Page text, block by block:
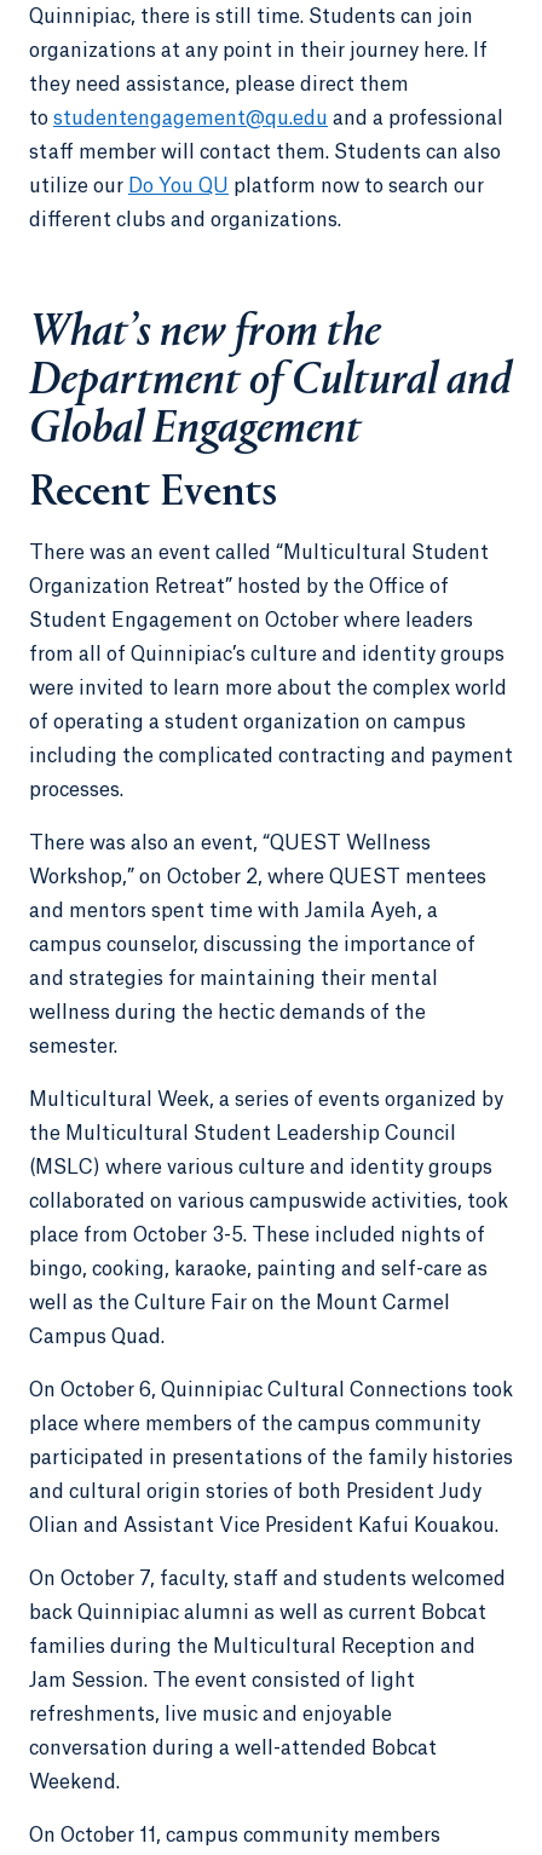
Quinnipiac, there is still time. Students can join
organizations at any point in their journey here. If
they need assistance, please direct them
to studentengagement@qu.edu and a professional
staff member will contact them. Students can also
utilize our Do You QU platform now to search our
different clubs and organizations.
What’s new from the
Department of Cultural and
Global Engagement
Recent Events
There was an event called “Multicultural Student
Organization Retreat” hosted by the Office of
Student Engagement on October where leaders
from all of Quinnipiac’s culture and identity groups
were invited to learn more about the complex world
of operating a student organization on campus
including the complicated contracting and payment
processes.
There was also an event, “QUEST Wellness
Workshop,” on October 2, where QUEST mentees
and mentors spent time with Jamila Ayeh, a
campus counselor, discussing the importance of
and strategies for maintaining their mental
wellness during the hectic demands of the
semester.
Multicultural Week, a series of events organized by
the Multicultural Student Leadership Council
(MSLC) where various culture and identity groups
collaborated on various campuswide activities, took
place from October 3-5. These included nights of
bingo, cooking, karaoke, painting and self-care as
well as the Culture Fair on the Mount Carmel
Campus Quad.
On October 6, Quinnipiac Cultural Connections took
place where members of the campus community
participated in presentations of the family histories
and cultural origin stories of both President Judy
Olian and Assistant Vice President Kafui Kouakou.
On October 7, faculty, staff and students welcomed
back Quinnipiac alumni as well as current Bobcat
families during the Multicultural Reception and
Jam Session. The event consisted of light
refreshments, live music and enjoyable
conversation during a well-attended Bobcat
Weekend.
On October 11, campus community members